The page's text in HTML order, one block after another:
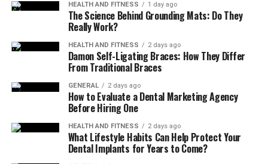
1. High-Resolution 10 MHz Transducer
The precision of any A-Scan ultrasound biometer
largely depends on the quality of its transducer. The
DGH A or DGH 6000 Scanmate A employs a 10 MHz
probe that produces high-frequency ultrasound waves
for detailed and accurate ocular imaging.
2. Impeccable Precision of Measurement
Measurement repeatability is one of the main factors
why clinicians choose in favor of the DGH A or DGH
HEALTH AND FITNESS 1 day ago
The Science Behind Grounding Mats: Do They
Really Work?
HEALTH AND FITNESS 2 days ago
Damon Self-Ligating Braces: How They Differ
From Traditional Braces
GENERAL 2 days ago
How to Evaluate a Dental Marketing Agency
Before Hiring One
HEALTH AND FITNESS 2 days ago
What Lifestyle Habits Can Help Protect Your
Dental Implants for Years to Come?